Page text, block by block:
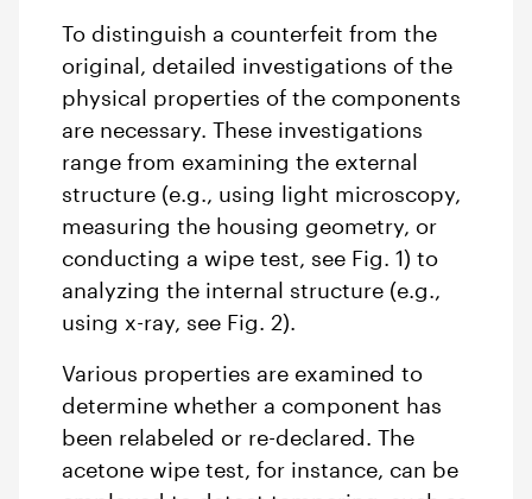
To distinguish a counterfeit from the
original, detailed investigations of the
physical properties of the components
are necessary. These investigations
range from examining the external
structure (e.g., using light microscopy,
measuring the housing geometry, or
conducting a wipe test, see Fig. 1) to
analyzing the internal structure (e.g.,
using x-ray, see Fig. 2).
Various properties are examined to
determine whether a component has
been relabeled or re-declared. The
acetone wipe test, for instance, can be